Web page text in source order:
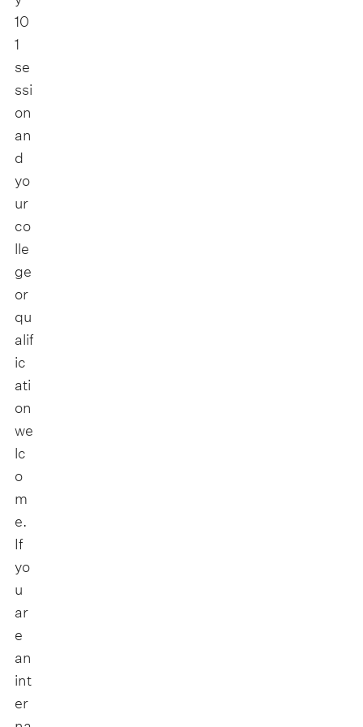
10
1
se
ssi
on
an
d
yo
ur
co
lle
ge
or
qu
alif
ic
ati
on
we
lc
o
m
e.
If
yo
u
ar
e
an
int
er